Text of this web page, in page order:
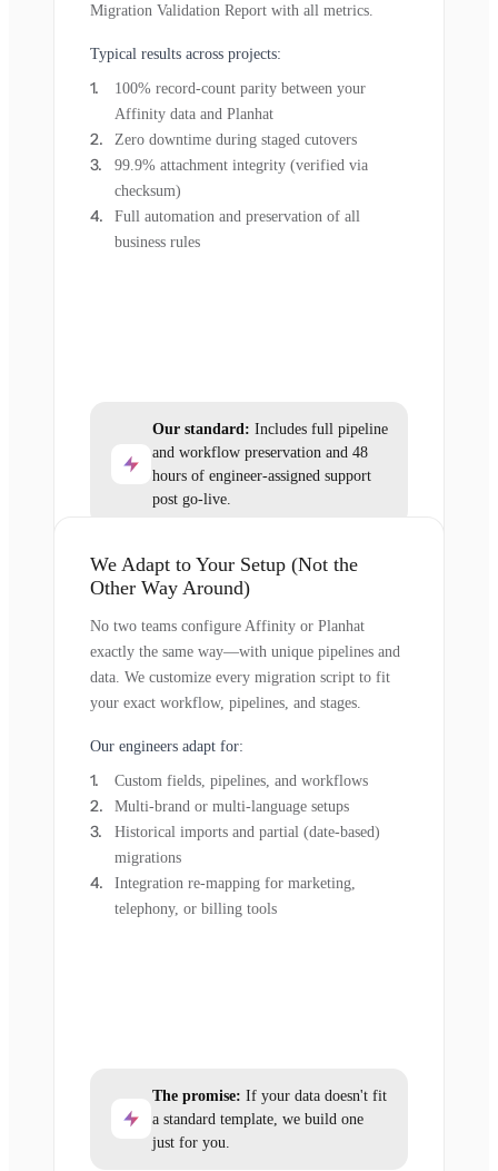
Migration Validation Report with all metrics.
Typical results across projects:
100% record-count parity between your
Affinity data and Planhat
Zero downtime during staged cutovers
99.9% attachment integrity (verified via
checksum)
Full automation and preservation of all
business rules
Our standard: Includes full pipeline
and workflow preservation and 48
hours of engineer-assigned support
post go-live.
We Adapt to Your Setup (Not the
Other Way Around)
No two teams configure Affinity or Planhat
exactly the same way—with unique pipelines and
data. We customize every migration script to fit
your exact workflow, pipelines, and stages.
Our engineers adapt for:
Custom fields, pipelines, and workflows
Multi-brand or multi-language setups
Historical imports and partial (date-based)
migrations
Integration re-mapping for marketing,
telephony, or billing tools
The promise: If your data doesn't fit
a standard template, we build one
just for you.